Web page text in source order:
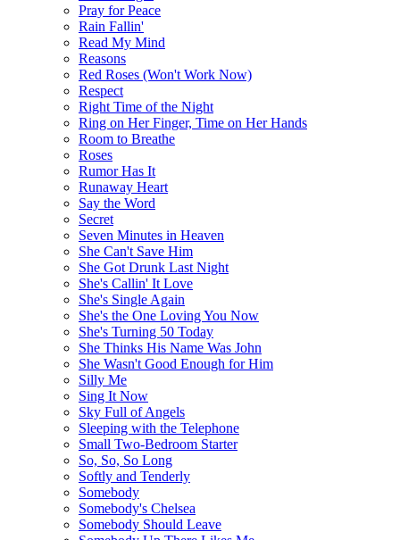
Pray for Peace
Rain Fallin'
Read My Mind
Reasons
Red Roses (Won't Work Now)
Respect
Right Time of the Night
Ring on Her Finger, Time on Her Hands
Room to Breathe
Roses
Rumor Has It
Runaway Heart
Say the Word
Secret
Seven Minutes in Heaven
She Can't Save Him
She Got Drunk Last Night
She's Callin' It Love
She's Single Again
She's the One Loving You Now
She's Turning 50 Today
She Thinks His Name Was John
She Wasn't Good Enough for Him
Silly Me
Sing It Now
Sky Full of Angels
Sleeping with the Telephone
Small Two-Bedroom Starter
So, So, So Long
Softly and Tenderly
Somebody
Somebody's Chelsea
Somebody Should Leave